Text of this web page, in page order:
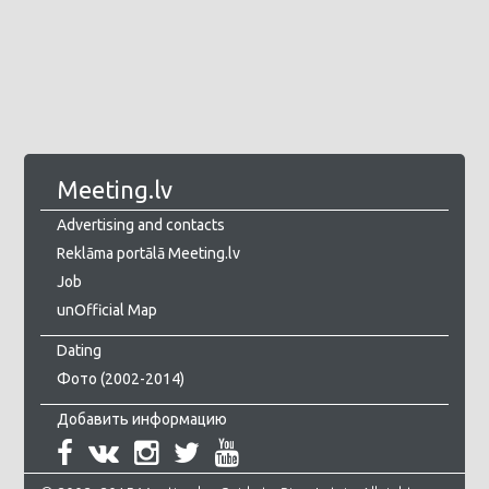
Meeting.lv
Advertising and contacts
Reklāma portālā Meeting.lv
Job
unOfficial Map
Dating
Фото (2002-2014)
Добавить информацию